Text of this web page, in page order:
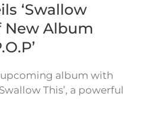
‘Swallow
New Album
album with
This’, a powerful